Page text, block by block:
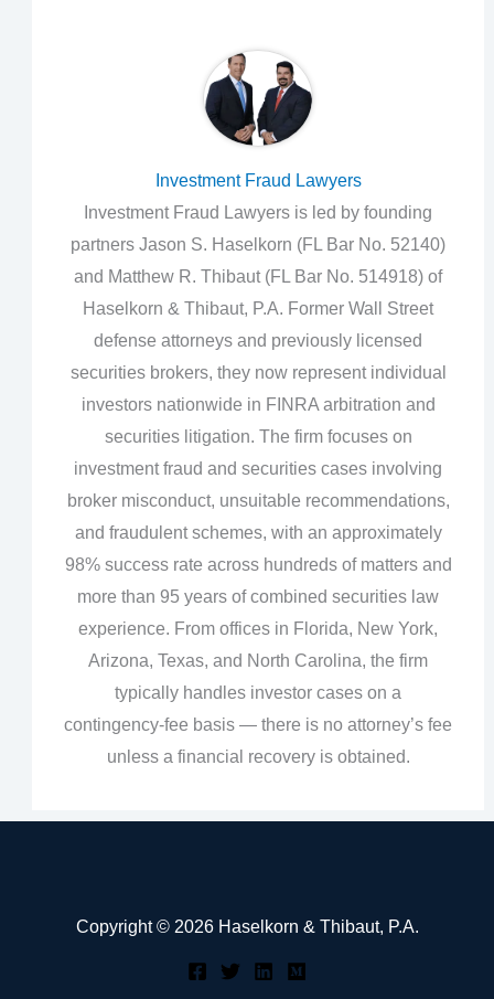
Investment Fraud Lawyers
Investment Fraud Lawyers is led by founding
partners Jason S. Haselkorn (FL Bar No. 52140)
and Matthew R. Thibaut (FL Bar No. 514918) of
Haselkorn & Thibaut, P.A. Former Wall Street
defense attorneys and previously licensed
securities brokers, they now represent individual
investors nationwide in FINRA arbitration and
securities litigation. The firm focuses on
investment fraud and securities cases involving
broker misconduct, unsuitable recommendations,
and fraudulent schemes, with an approximately
98% success rate across hundreds of matters and
more than 95 years of combined securities law
experience. From offices in Florida, New York,
Arizona, Texas, and North Carolina, the firm
typically handles investor cases on a
contingency‑fee basis — there is no attorney’s fee
unless a financial recovery is obtained.
Copyright © 2026 Haselkorn & Thibaut, P.A.